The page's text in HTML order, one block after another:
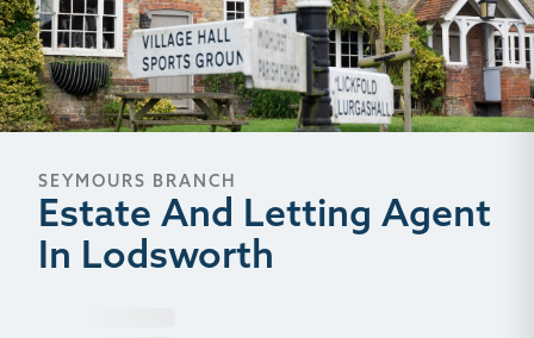
SEYMOURS BRANCH
Estate And Letting Agent
In Lodsworth